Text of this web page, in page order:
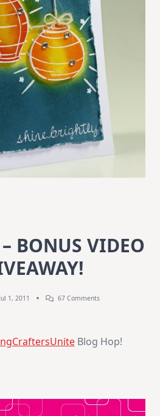
BONUS VIDEO
Jul 1, 2011 67 CommentsOn
VIDEO
Blog Hop!